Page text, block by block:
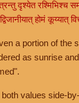
दृश्येत रश्मिभिश्च
होमं कूय्यात्
a portion of the
as sunrise
values side-